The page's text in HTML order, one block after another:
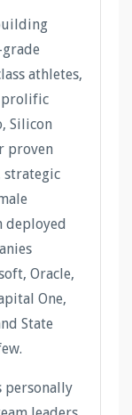
athletes,
prolific
Silicon
proven
strategic
deployed
Oracle,
One,
State
personally